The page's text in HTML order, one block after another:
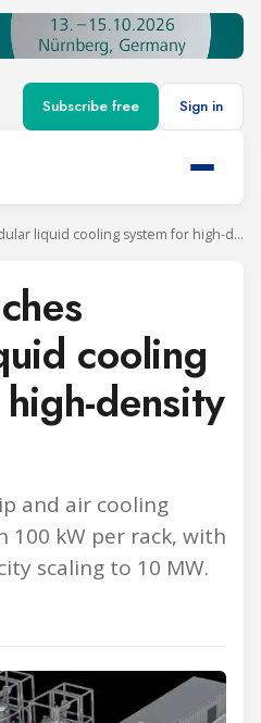
Subscribe free Sign in
Vertiv launches modular liquid cooling system for high-density computing
cooling
density
and air cooling
kW per rack, with
scaling to 10 MW.